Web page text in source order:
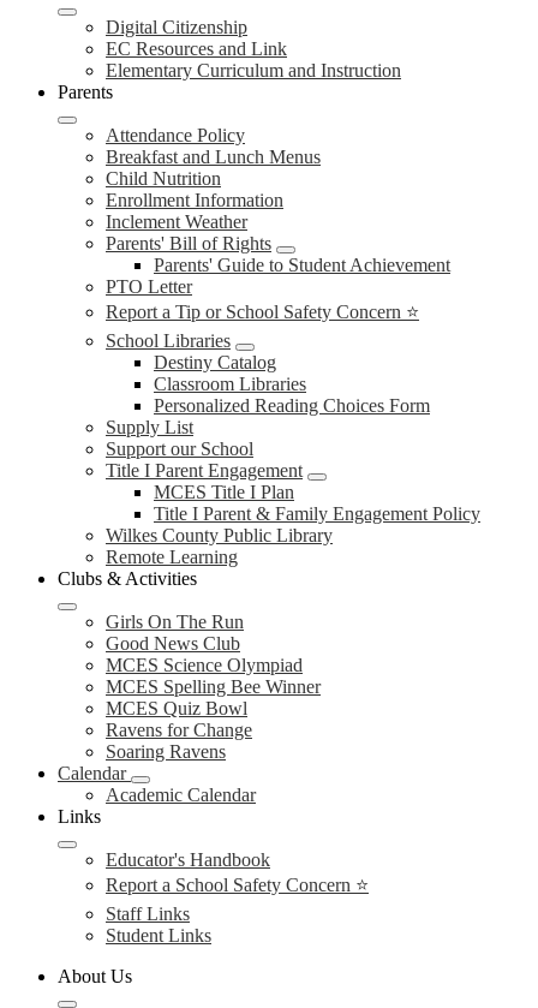
Digital Citizenship
EC Resources and Link
Elementary Curriculum and Instruction
Parents
Attendance Policy
Breakfast and Lunch Menus
Child Nutrition
Enrollment Information
Inclement Weather
Parents' Bill of Rights
Parents' Guide to Student Achievement
PTO Letter
Report a Tip or School Safety Concern ⭐
School Libraries
Destiny Catalog
Classroom Libraries
Personalized Reading Choices Form
Supply List
Support our School
Title I Parent Engagement
MCES Title I Plan
Title I Parent & Family Engagement Policy
Wilkes County Public Library
Remote Learning
Clubs & Activities
Girls On The Run
Good News Club
MCES Science Olympiad
MCES Spelling Bee Winner
MCES Quiz Bowl
Ravens for Change
Soaring Ravens
Calendar
Academic Calendar
Links
Educator's Handbook
Report a School Safety Concern ⭐
Staff Links
Student Links
About Us